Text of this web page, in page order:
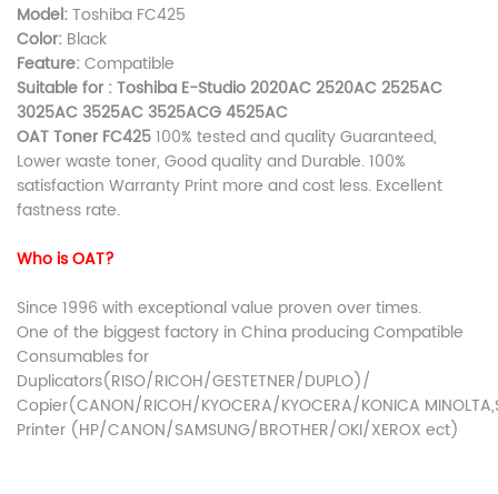
Model:Toshiba FC425
Color: Black
Feature:Compatible
Suitable for : Toshiba E-Studio 2020AC 2520AC 2525AC
3025AC 3525AC 3525ACG 4525AC
OAT Toner FC425100% tested and quality Guaranteed,
Lower waste toner, Good quality and Durable. 100%
satisfaction Warranty Print more and cost less. Excellent
fastness rate.
Who is OAT?
Since 1996 with exceptional value proven over times.
One of the biggest factory in China producing Compatible
Consumables for
Duplicators(RISO/RICOH/GESTETNER/DUPLO)/
Copier(CANON/RICOH/KYOCERA/KYOCERA/KONICA
Printer (HP/CANON/SAMSUNG/BROTHER/OKI/XEROX ect)